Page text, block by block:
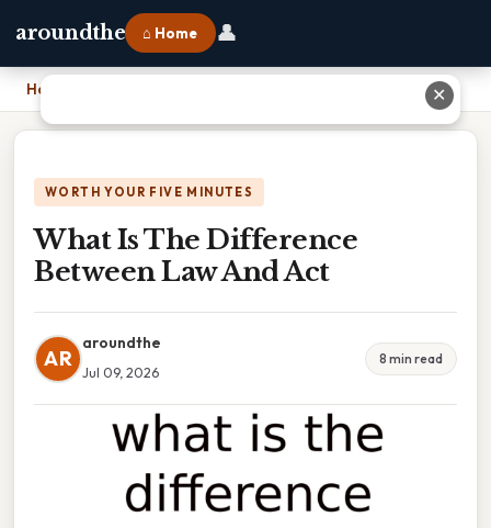
aroundthe ⌂ Home 👤
Home
WORTH YOUR FIVE MINUTES
What Is The Difference
Between Law And Act
AR
aroundthe
Jul 09, 2026
8 min read
✕